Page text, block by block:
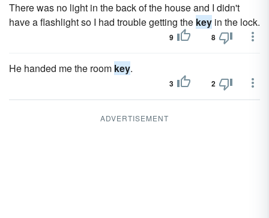
There was no light in the back of the house and I didn't
have a flashlight so I had trouble getting the key in the lock.
9 8
He handed me the room key.
3 2
ADVERTISEMENT